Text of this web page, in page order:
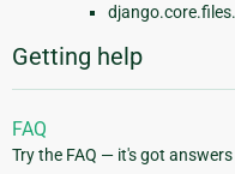
Getting help
FAQ
Try the FAQ — it's got